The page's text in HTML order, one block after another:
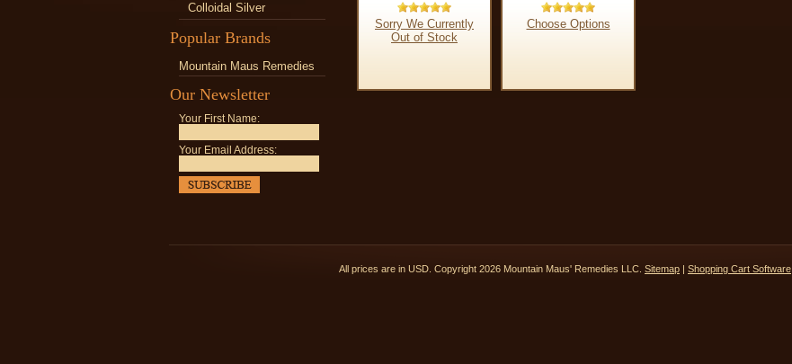
Colloidal Silver
Popular Brands
Mountain Maus Remedies
Our Newsletter
Your First Name:
Your Email Address:
Sorry We Currently
Out of Stock
Choose Options
All prices are in USD . Copyright 2026 Mountain Maus' Remedies LLC. Sitemap | Shopping Cart Software